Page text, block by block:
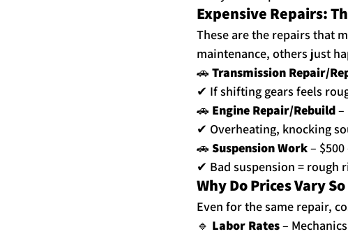
Expensive Repairs:
These are the repairs that
maintenance, others just
🚗 Transmission Repair/
✔ If shifting gears feels
🚗 Engine Repair/Rebuild –
✔ Overheating, knocking
🚗 Suspension Work –
✔ Bad suspension = rough
Why Do Prices Vary
Even for the same repair,
🔹 Labor Rates –